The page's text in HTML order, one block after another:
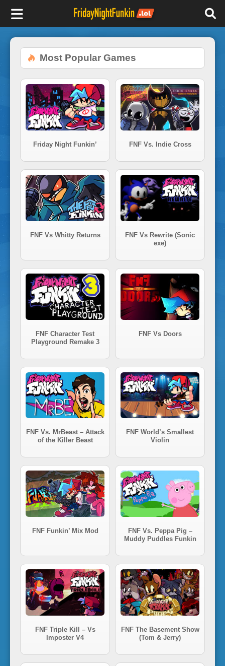
a
Most Popular Games
Friday Night Funkin’ FNF Vs. Indie Cross
FNF Vs Whitty Returns
FNF Vs Rewrite (Sonic
exe)
FNF Character Test
Playground Remake 3
FNF Vs Doors
FNF Vs. MrBeast – Attack
of the Killer Beast
FNF World’s Smallest
Violin
FNF Funkin’ Mix Mod
FNF Vs. Peppa Pig –
Muddy Puddles Funkin
FNF Triple Kill – Vs
Imposter V4
FNF The Basement Show
(Tom & Jerry)